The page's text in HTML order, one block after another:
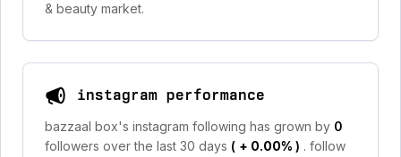
& beauty market.
instagram performance
bazzaal box's instagram following has grown by 0
followers over the last 30 days ( + 0.00% ) . follow